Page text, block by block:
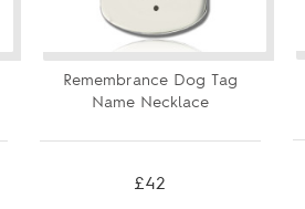
Remembrance Dog Tag
Name Necklace
£42